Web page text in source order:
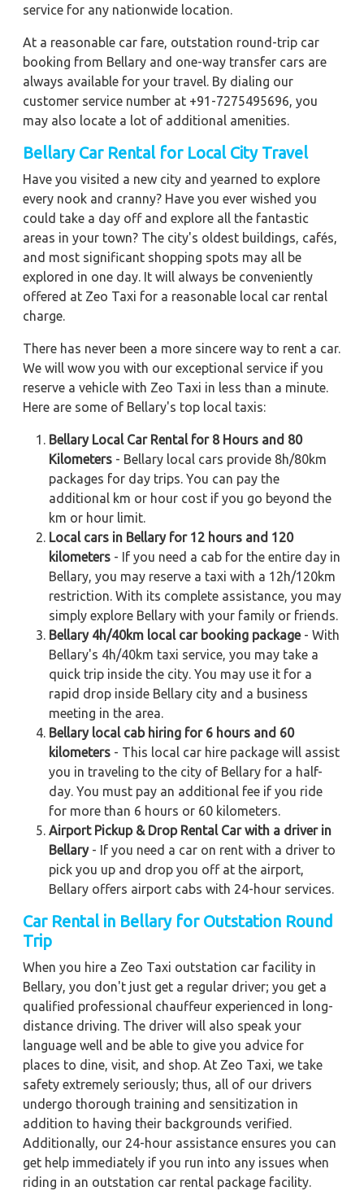
service for any nationwide location.
At a reasonable car fare, outstation round-trip car
booking from Bellary and one-way transfer cars are
always available for your travel. By dialing our
customer service number at +91-7275495696, you
may also locate a lot of additional amenities.
BellaryCar Rental for Local City Travel
Have you visited a new city and yearned to explore
every nook and cranny? Have you ever wished you
could take a day off and explore all the fantastic
areas in your town? The city's oldest buildings, cafés,
and most significant shopping spots may all be
explored in one day. It will always be conveniently
offered at Zeo Taxi for a reasonable local car rental
charge.
There has never been a more sincere way to rent a car.
We will wow you with our exceptional service if you
reserve a vehicle with Zeo Taxi in less than a minute.
Here are some of Bellary's top local taxis:
Bellary Local Car Rental for 8 Hours and 80
Kilometers - Bellary local cars provide 8h/80km
packages for day trips. You can pay the
additional km or hour cost if you go beyond the
km or hour limit.
Local cars in Bellary for 12 hours and 120
kilometers - If you need a cab for the entire day in
Bellary, you may reserve a taxi with a 12h/120km
restriction. With its complete assistance, you may
simply explore Bellary with your family or friends.
Bellary 4h/40km local car booking package- With
Bellary's 4h/40km taxi service, you may take a
quick trip inside the city. You may use it for a
rapid drop inside Bellary city and a business
meeting in the area.
Bellary local cab hiring for 6 hours and 60
kilometers - This local car hire package will assist
you in traveling to the city of Bellary for a half-
day. You must pay an additional fee if you ride
for more than 6 hours or 60 kilometers.
Airport Pickup & Drop Rental Car with a driver in
Bellary- If you need a car on rent with a driver to
pick you up and drop you off at the airport,
Bellary offers airport cabs with 24-hour services.
Car Rental in Bellaryfor Outstation Round
Trip
When you hire a Zeo Taxi outstation car facility in
Bellary, you don't just get a regular driver; you get a
qualified professional chauffeur experienced in long-
distance driving. The driver will also speak your
language well and be able to give you advice for
places to dine, visit, and shop. At Zeo Taxi, we take
safety extremely seriously; thus, all of our drivers
undergo thorough training and sensitization in
addition to having their backgrounds verified.
Additionally, our 24-hour assistance ensures you can
get help immediately if you run into any issues when
riding in an outstation car rental package facility.